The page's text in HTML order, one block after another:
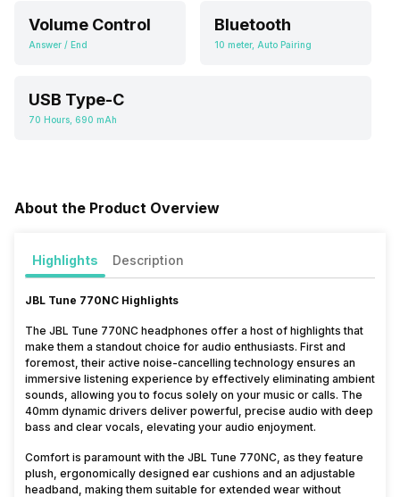
Volume Control
Answer / End
Bluetooth
10 meter, Auto Pairing
USB Type-C
70 Hours, 690 mAh
About the Product Overview
Highlights Description
JBL Tune 770NC Highlights
The JBL Tune 770NC headphones offer a host of highlights that
make them a standout choice for audio enthusiasts. First and
foremost, their active noise-cancelling technology ensures an
immersive listening experience by effectively eliminating ambient
sounds, allowing you to focus solely on your music or calls. The
40mm dynamic drivers deliver powerful, precise audio with deep
bass and clear vocals, elevating your audio enjoyment.
Comfort is paramount with the JBL Tune 770NC, as they feature
plush, ergonomically designed ear cushions and an adjustable
headband, making them suitable for extended wear without